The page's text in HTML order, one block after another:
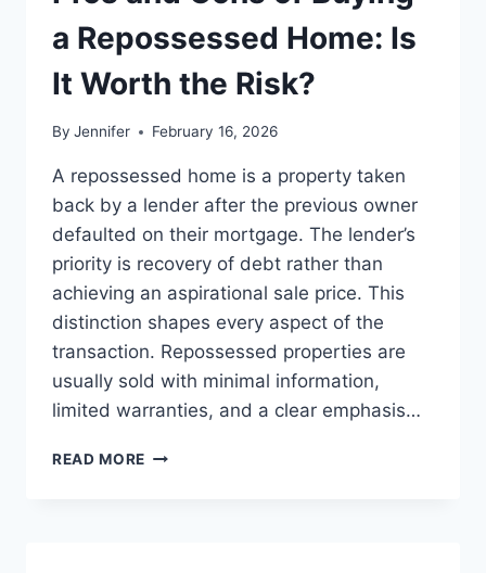
READS
a Repossessed Home: Is
It Worth the Risk?
By Jennifer February 16, 2026
A repossessed home is a property taken
back by a lender after the previous owner
defaulted on their mortgage. The lender’s
priority is recovery of debt rather than
achieving an aspirational sale price. This
distinction shapes every aspect of the
transaction. Repossessed properties are
usually sold with minimal information,
limited warranties, and a clear emphasis…
READ MORE PROS